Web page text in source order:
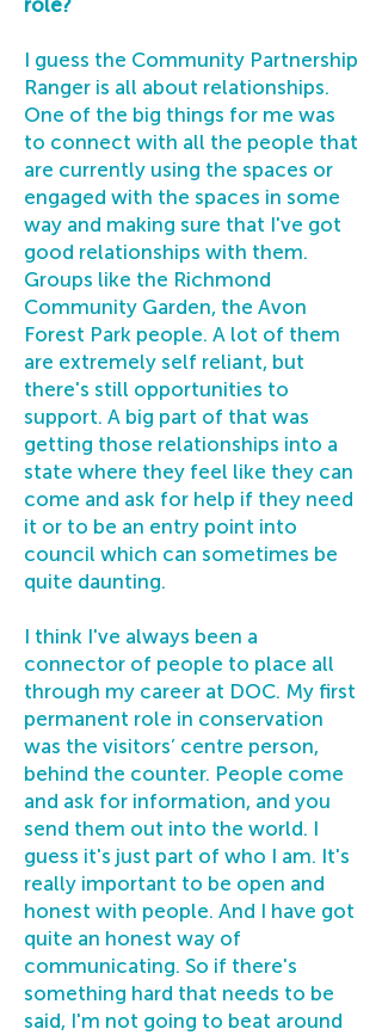
role?
I guess the Community Partnership
Ranger is all about relationships.
One of the big things for me was
to connect with all the people that
are currently using the spaces or
engaged with the spaces in some
way and making sure that I've got
good relationships with them.
Groups like the Richmond
Community Garden, the Avon
Forest Park people. A lot of them
are extremely self reliant, but
there's still opportunities to
support. A big part of that was
getting those relationships into a
state where they feel like they can
come and ask for help if they need
it or to be an entry point into
council which can sometimes be
quite daunting.
I think I've always been a
connector of people to place all
through my career at DOC. My first
permanent role in conservation
was the visitors’ centre person,
behind the counter. People come
and ask for information, and you
send them out into the world. I
guess it's just part of who I am. It's
really important to be open and
honest with people. And I have got
quite an honest way of
communicating. So if there's
something hard that needs to be
said, I'm not going to beat around